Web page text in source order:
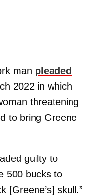
man pleaded
2022 in which
threatening
to bring Greene
guilty to
500 bucks to
[Greene’s] skull.”